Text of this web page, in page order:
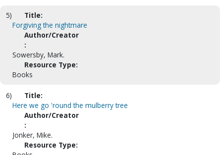
5)
Title:
Forgiving the nightmare
Author/Creator
:
Sowersby, Mark.
Resource Type:
Books
6)
Title:
Here we go 'round the mulberry tree
Author/Creator
:
Jonker, Mike.
Resource Type: